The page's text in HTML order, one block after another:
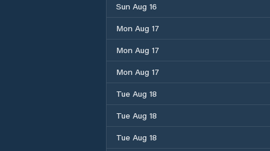
Sun Aug 16
Mon Aug 17
Mon Aug 17
Mon Aug 17
Tue Aug 18
Tue Aug 18
Tue Aug 18